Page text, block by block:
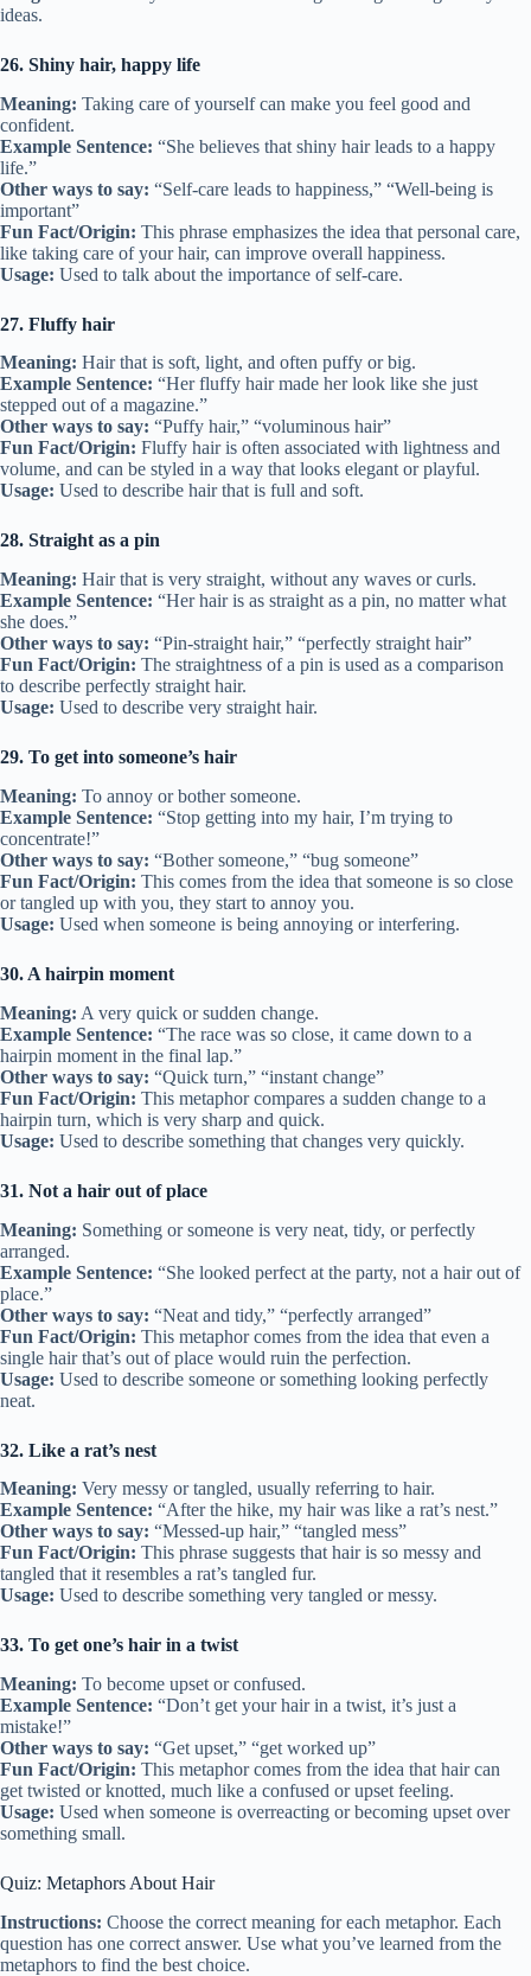
ideas.
26. Shiny hair, happy life
Meaning: Taking care of yourself can make you feel good and
confident.
Example Sentence: “She believes that shiny hair leads to a happy
life.”
Other ways to say: “Self-care leads to happiness,” “Well-being is
important”
Fun Fact/Origin: This phrase emphasizes the idea that personal care,
like taking care of your hair, can improve overall happiness.
Usage: Used to talk about the importance of self-care.
27. Fluffy hair
Meaning: Hair that is soft, light, and often puffy or big.
Example Sentence: “Her fluffy hair made her look like she just
stepped out of a magazine.”
Other ways to say: “Puffy hair,” “voluminous hair”
Fun Fact/Origin: Fluffy hair is often associated with lightness and
volume, and can be styled in a way that looks elegant or playful.
Usage: Used to describe hair that is full and soft.
28. Straight as a pin
Meaning: Hair that is very straight, without any waves or curls.
Example Sentence: “Her hair is as straight as a pin, no matter what
she does.”
Other ways to say: “Pin-straight hair,” “perfectly straight hair”
Fun Fact/Origin: The straightness of a pin is used as a comparison
to describe perfectly straight hair.
Usage: Used to describe very straight hair.
29. To get into someone’s hair
Meaning: To annoy or bother someone.
Example Sentence: “Stop getting into my hair, I’m trying to
concentrate!”
Other ways to say: “Bother someone,” “bug someone”
Fun Fact/Origin: This comes from the idea that someone is so close
or tangled up with you, they start to annoy you.
Usage: Used when someone is being annoying or interfering.
30. A hairpin moment
Meaning: A very quick or sudden change.
Example Sentence: “The race was so close, it came down to a
hairpin moment in the final lap.”
Other ways to say: “Quick turn,” “instant change”
Fun Fact/Origin: This metaphor compares a sudden change to a
hairpin turn, which is very sharp and quick.
Usage: Used to describe something that changes very quickly.
31. Not a hair out of place
Meaning: Something or someone is very neat, tidy, or perfectly
arranged.
Example Sentence: “She looked perfect at the party, not a hair out of
place.”
Other ways to say: “Neat and tidy,” “perfectly arranged”
Fun Fact/Origin: This metaphor comes from the idea that even a
single hair that’s out of place would ruin the perfection.
Usage: Used to describe someone or something looking perfectly
neat.
32. Like a rat’s nest
Meaning: Very messy or tangled, usually referring to hair.
Example Sentence: “After the hike, my hair was like a rat’s nest.”
Other ways to say: “Messed-up hair,” “tangled mess”
Fun Fact/Origin: This phrase suggests that hair is so messy and
tangled that it resembles a rat’s tangled fur.
Usage: Used to describe something very tangled or messy.
33. To get one’s hair in a twist
Meaning: To become upset or confused.
Example Sentence: “Don’t get your hair in a twist, it’s just a
mistake!”
Other ways to say: “Get upset,” “get worked up”
Fun Fact/Origin: This metaphor comes from the idea that hair can
get twisted or knotted, much like a confused or upset feeling.
Usage: Used when someone is overreacting or becoming upset over
something small.
Quiz: Metaphors About Hair
Instructions: Choose the correct meaning for each metaphor. Each
question has one correct answer. Use what you’ve learned from the
metaphors to find the best choice.